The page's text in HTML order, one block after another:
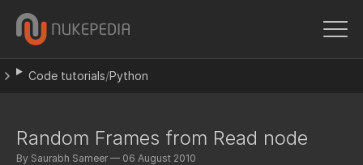
Code tutorials/Python
Random Frames from Read node
By Saurabh Sameer — 06 August 2010